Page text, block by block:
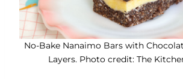
No-Bake Nanaimo Bars with
Layers. Photo credit: The